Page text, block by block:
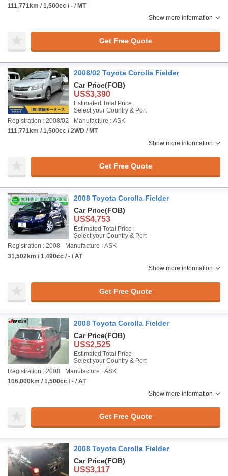
111,771km / 1,500cc / - / MT
Show more information
Get Free Quote
2008/02 Toyota Corolla Fielder
Car Price(FOB)
US$3,390
Estimated Total Price :
Select your Country & Port
Registration : 2008/02
Manufacture : ASK
111,771km / 1,500cc / 2WD / MT
Show more information
Get Free Quote
2008 Toyota Corolla Fielder
Car Price(FOB)
US$4,753
Estimated Total Price :
Select your Country & Port
Registration : 2008
Manufacture : ASK
31,502km / 1,490cc / - / AT
Show more information
Get Free Quote
2008 Toyota Corolla Fielder
Car Price(FOB)
US$2,525
Estimated Total Price :
Select your Country & Port
Registration : 2008
Manufacture : ASK
106,000km / 1,500cc / - / AT
Show more information
Get Free Quote
2008 Toyota Corolla Fielder
Car Price(FOB)
US$3,117